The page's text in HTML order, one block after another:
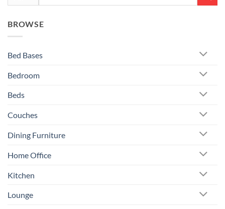
BROWSE
Bed Bases
Bedroom
Beds
Couches
Dining Furniture
Home Office
Kitchen
Lounge